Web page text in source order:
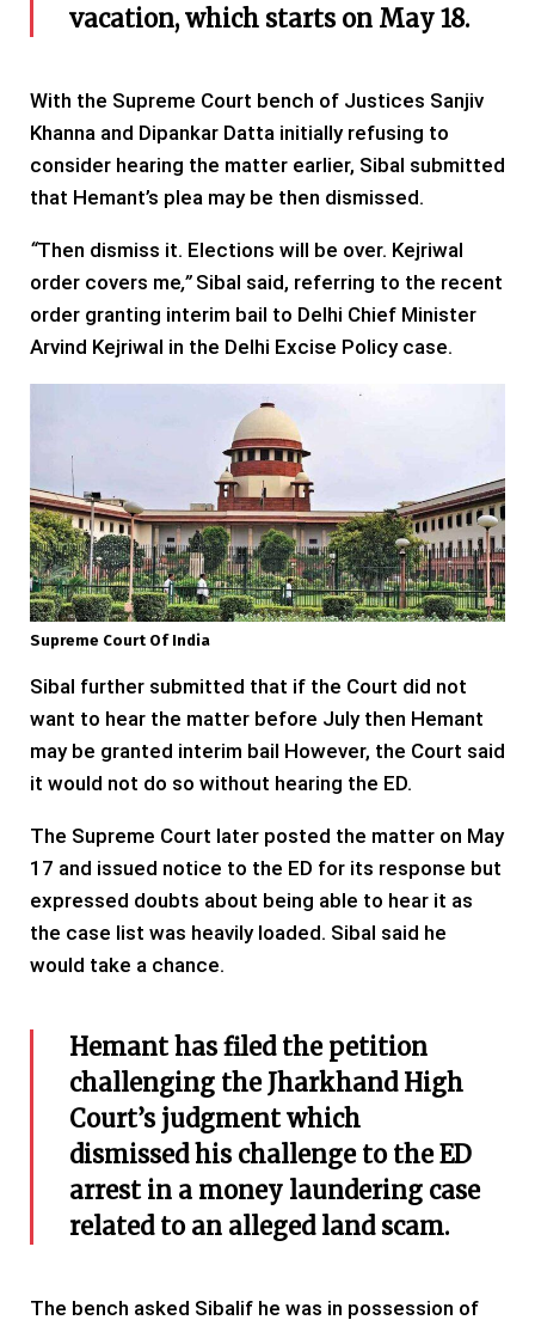
vacation, which starts on May 18.
With the Supreme Court bench of Justices Sanjiv
Khanna and Dipankar Datta initially refusing to
consider hearing the matter earlier, Sibal submitted
that Hemant’s plea may be then dismissed.
“Then dismiss it. Elections will be over. Kejriwal
order covers me,”Sibal said, referring to the recent
order granting interim bail to Delhi Chief Minister
Arvind Kejriwal in the Delhi Excise Policy case.
Supreme Court Of India
Sibal further submitted that if the Court did not
want to hear the matter before July then Hemant
may be granted interim bail However, the Court said
it would not do so without hearing the ED.
The Supreme Court later posted the matter on May
17 and issued notice to the ED for its response but
expressed doubts about being able to hear it as
the case list was heavily loaded. Sibal said he
would take a chance.
Hemant has filed the petition
challenging the Jharkhand High
Court’s judgment which
dismissed his challenge to the ED
arrest in a money laundering case
related to an alleged land scam.
The bench asked Sibalif he was in possession of